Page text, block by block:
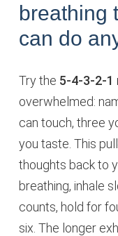
breathing
can do
Try the 5-4-3-2-1
overwhelmed:
can touch, three
you taste. This
thoughts back to
breathing, inhale
counts, hold for
six. The longer